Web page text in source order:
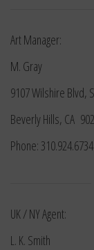
Art Manager:
M. Gray
9107 Wilshire Blvd,
Beverly Hills, CA
Phone: 310.924.6734
UK / NY Agent:
L. K. Smith